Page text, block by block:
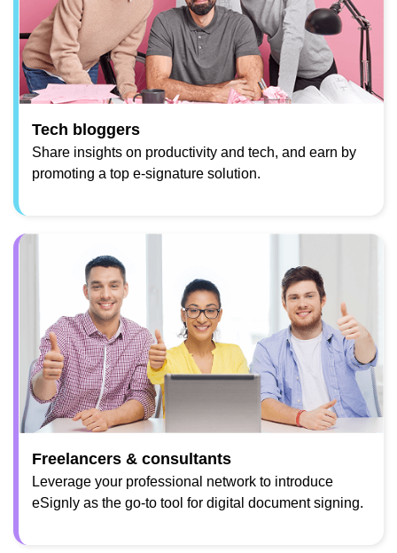
Tech bloggers
Share insights on productivity and tech, and earn by
promoting a top e-signature solution.
Freelancers & consultants
Leverage your professional network to introduce
eSignly as the go-to tool for digital document signing.